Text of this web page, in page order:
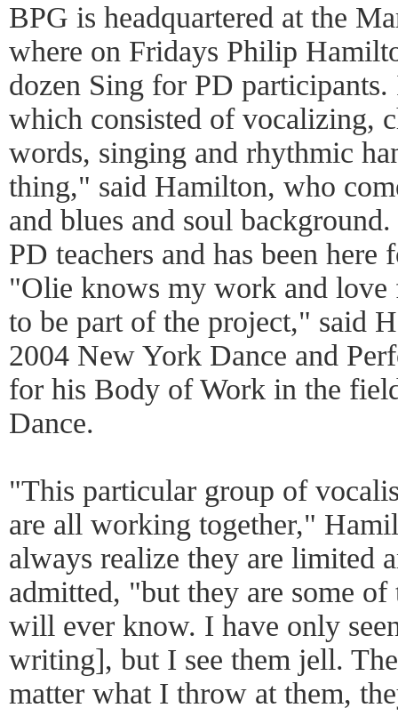
BPG is headquartered at the
where on Fridays Philip
dozen Sing for PD participants.
which consisted of vocalizing,
words, singing and rhythmic
thing," said Hamilton, who
and blues and soul
PD teachers and has been here
"Olie knows my work and love
to be part of the project," said
2004 New York Dance and
for his Body of Work in the
Dance.
"This particular group of
are all working together,"
always realize they are limited
admitted, "but they are some of
will ever know. I have only
writing], but I see them jell.
matter what I throw at them,